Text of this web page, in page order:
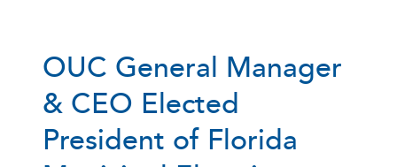
OUC General Manager
& CEO Elected
President of Florida